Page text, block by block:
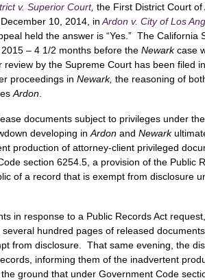
v. Superior Court,the First District Court
10, 2014, in Ardon v. City of Los
held the answer is “Yes.” The California
– 4 1/2 months before theNewarkcase
by the Supreme Court has been filed
proceedings inNewark,the reasoning of
Ardon
documents subject to privileges under
developing inArdon andNewark
production of attorney-client privileged
section 6254.5, a provision of the Public
of a record that is exempt from disclosure
in response to a Public Records Act
hundred pages of released
from disclosure. That same evening, the
informing them of the inadvertent
ground that under Government Code